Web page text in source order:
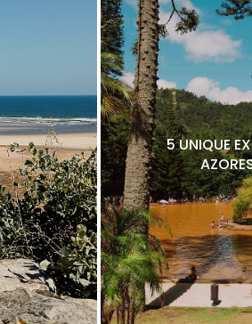
5 UNIQUE